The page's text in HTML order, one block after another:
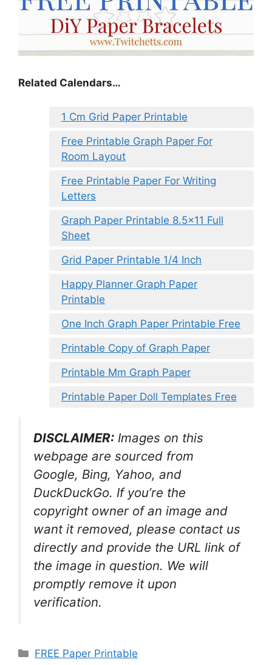
Related Calendars…
1 Cm Grid Paper Printable
Free Printable Graph Paper For
Room Layout
Free Printable Paper For Writing
Letters
Graph Paper Printable 8.5×11 Full
Sheet
Grid Paper Printable 1/4 Inch
Happy Planner Graph Paper
Printable
One Inch Graph Paper Printable Free
Printable Copy of Graph Paper
Printable Mm Graph Paper
Printable Paper Doll Templates Free
DISCLAIMER: Images on this
webpage are sourced from
Google, Bing, Yahoo, and
DuckDuckGo. If you’re the
copyright owner of an image and
want it removed, please contact us
directly and provide the URL link of
the image in question. We will
promptly remove it upon
verification.
Categories
FREE Paper Printable